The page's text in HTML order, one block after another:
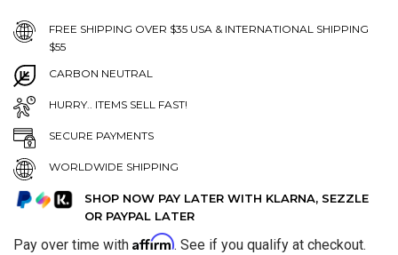
FREE SHIPPING OVER $35 USA & INTERNATIONAL SHIPPING
$55
CARBON NEUTRAL
HURRY.. ITEMS SELL FAST!
SECURE PAYMENTS
WORLDWIDE SHIPPING
SHOP NOW PAY LATER WITH KLARNA, SEZZLE
OR PAYPAL LATER
Pay over time with Affirm. See if you qualify at checkout.